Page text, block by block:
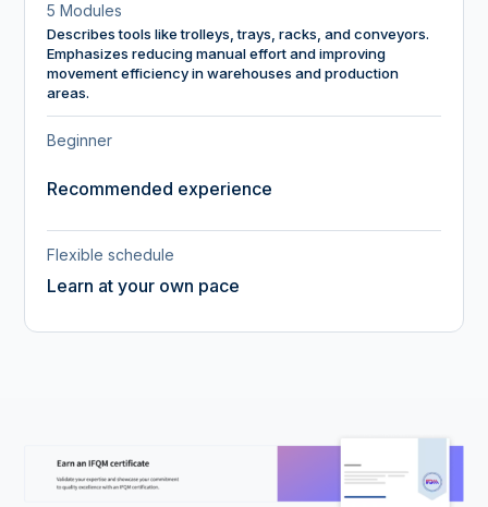
5 Modules
Describes tools like trolleys, trays, racks, and conveyors.
Emphasizes reducing manual effort and improving
movement efficiency in warehouses and production
areas.
Beginner
Recommended experience
Flexible schedule
Learn at your own pace